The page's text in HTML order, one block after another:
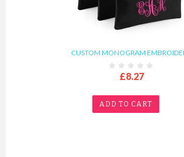
CUSTOM MONOGRAM
£8.27
ADD TO CART